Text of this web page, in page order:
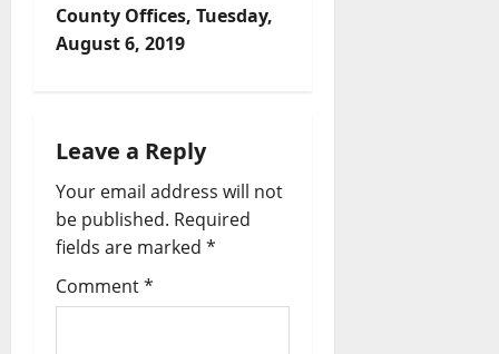
County Offices, Tuesday,
August 6, 2019
Leave a Reply
Your email address will not
be published. Required
fields are marked *
Comment*